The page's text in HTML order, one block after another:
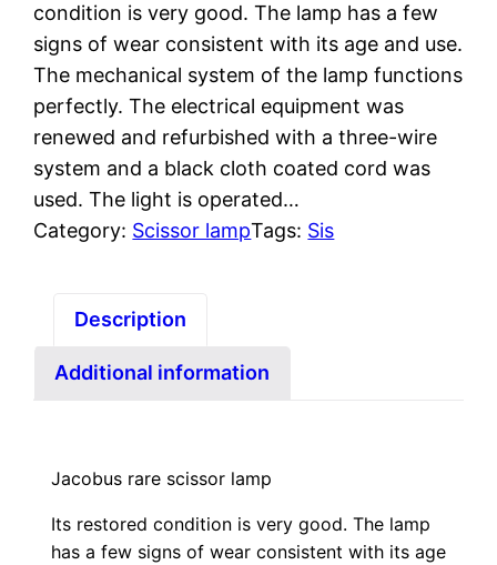
condition is very good. The lamp has a few
signs of wear consistent with its age and use.
The mechanical system of the lamp functions
perfectly. The electrical equipment was
renewed and refurbished with a three-wire
system and a black cloth coated cord was
used. The light is operated…
Category: Scissor lampTags: Sis
Description
Additional information
Jacobus rare scissor lamp
Its restored condition is very good. The lamp
has a few signs of wear consistent with its age